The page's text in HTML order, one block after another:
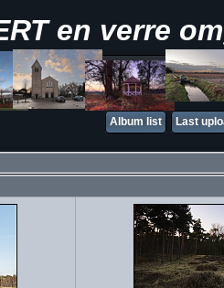
en verre
Album list Last